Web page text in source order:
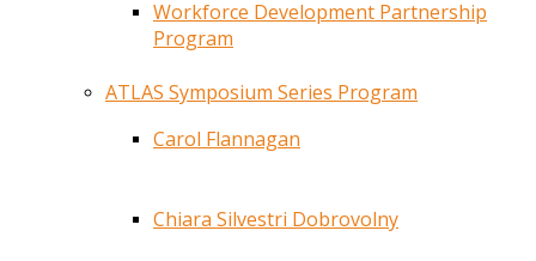
Workforce Development Partnership
Program
ATLAS Symposium Series Program
Carol Flannagan
Chiara Silvestri Dobrovolny